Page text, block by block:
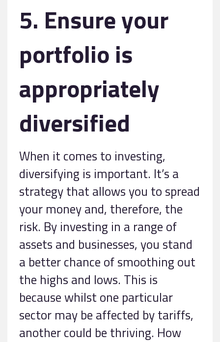
5. Ensure your
portfolio is
appropriately
diversified
When it comes to investing,
diversifying is important. It’s a
strategy that allows you to spread
your money and, therefore, the
risk. By investing in a range of
assets and businesses, you stand
a better chance of smoothing out
the highs and lows. This is
because whilst one particular
sector may be affected by tariffs,
another could be thriving. How